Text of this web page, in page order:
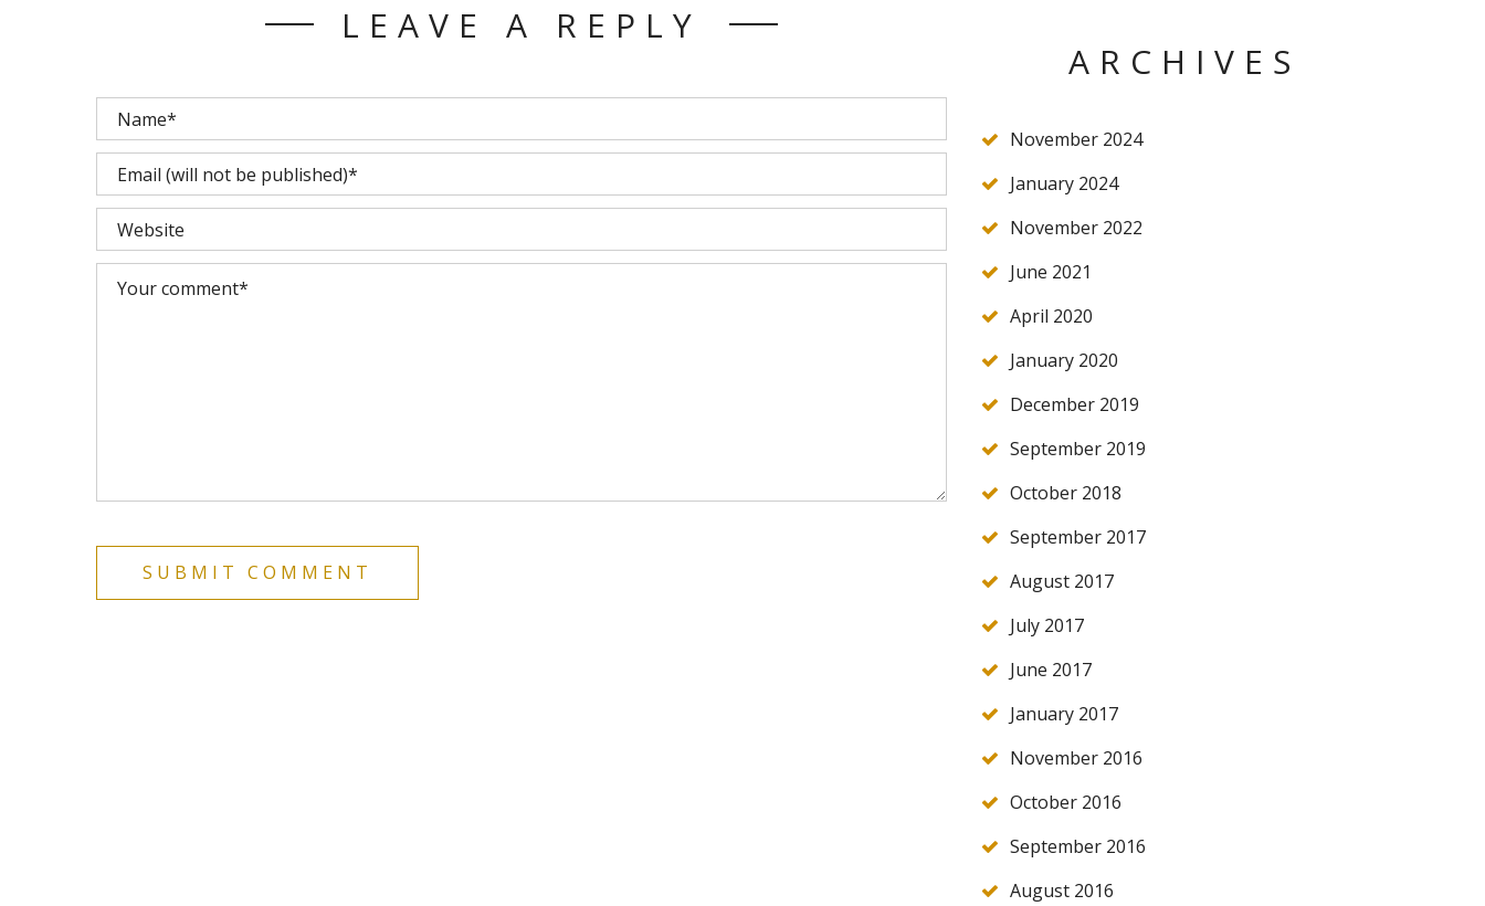
LEAVE A REPLY
ARCHIVES
November 2024
January 2024
November 2022
June 2021
April 2020
January 2020
December 2019
September 2019
October 2018
September 2017
August 2017
July 2017
June 2017
January 2017
November 2016
October 2016
September 2016
August 2016